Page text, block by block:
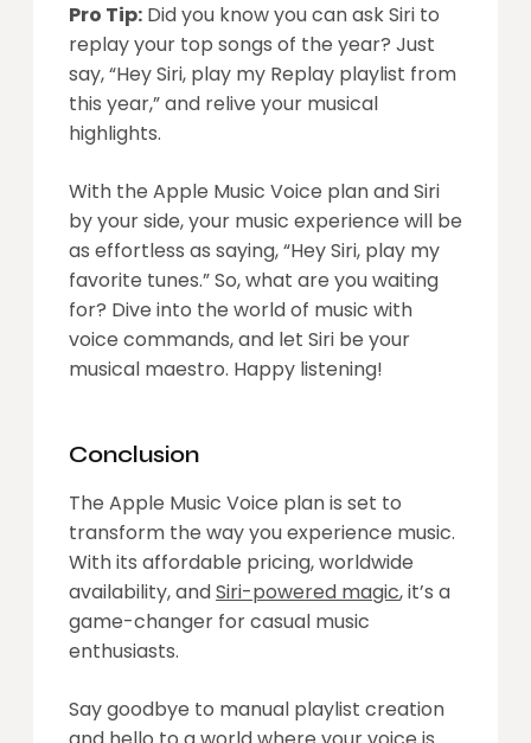
Pro Tip: Did you know you can ask Siri to
replay your top songs of the year? Just
say, “Hey Siri, play my Replay playlist from
this year,” and relive your musical
highlights.
With the Apple Music Voice plan and Siri
by your side, your music experience will be
as effortless as saying, “Hey Siri, play my
favorite tunes.” So, what are you waiting
for? Dive into the world of music with
voice commands, and let Siri be your
musical maestro. Happy listening!
Conclusion
The Apple Music Voice plan is set to
transform the way you experience music.
With its affordable pricing, worldwide
availability, andSiri-powered magic, it’s a
game-changer for casual music
enthusiasts.
Say goodbye to manual playlist creation